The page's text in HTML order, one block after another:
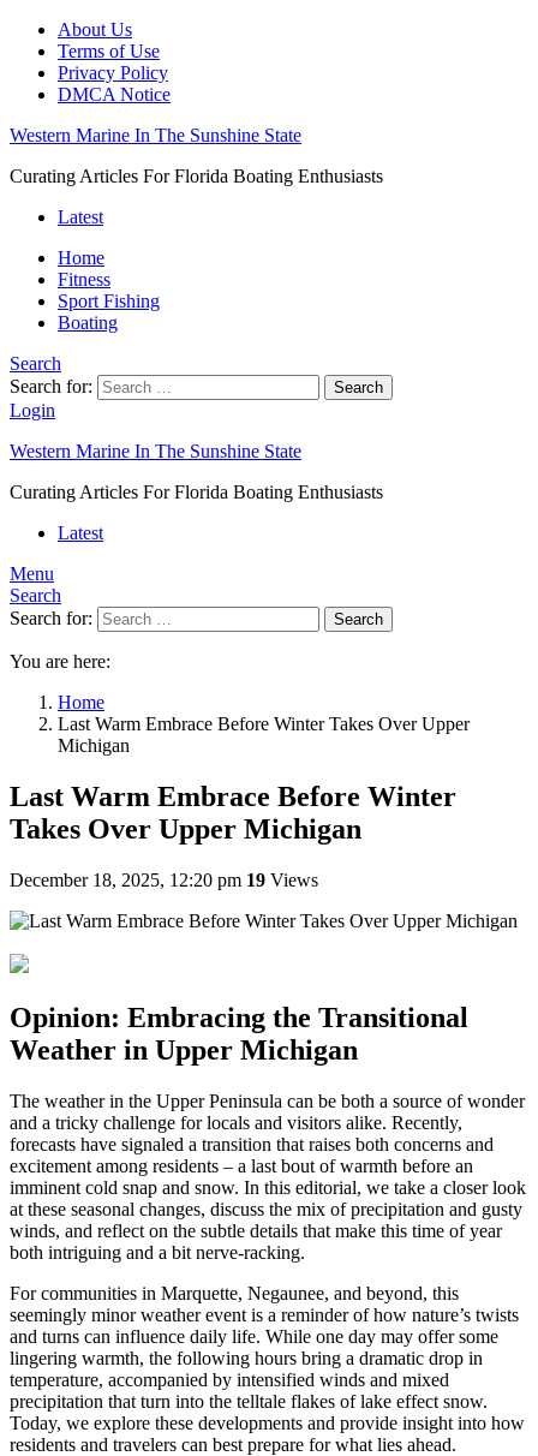
About Us
Terms of Use
Privacy Policy
DMCA Notice
Western Marine In The Sunshine State
Curating Articles For Florida Boating Enthusiasts
Latest
Home
Fitness
Sport Fishing
Boating
Search
Search for:
Search
Login
Western Marine In The Sunshine State
Curating Articles For Florida Boating Enthusiasts
Latest
Menu
Search
Search for:
Search
You are here:
Home
Last Warm Embrace Before Winter Takes Over Upper
Michigan
Last Warm Embrace Before Winter
Takes Over Upper Michigan
December 18, 2025, 12:20 pm 19 Views
Opinion: Embracing the Transitional
Weather in Upper Michigan
The weather in the Upper Peninsula can be both a source of wonder
and a tricky challenge for locals and visitors alike. Recently,
forecasts have signaled a transition that raises both concerns and
excitement among residents – a last bout of warmth before an
imminent cold snap and snow. In this editorial, we take a closer look
at these seasonal changes, discuss the mix of precipitation and gusty
winds, and reflect on the subtle details that make this time of year
both intriguing and a bit nerve-racking.
For communities in Marquette, Negaunee, and beyond, this
seemingly minor weather event is a reminder of how nature’s twists
and turns can influence daily life. While one day may offer some
lingering warmth, the following hours bring a dramatic drop in
temperature, accompanied by intensified winds and mixed
precipitation that turn into the telltale flakes of lake effect snow.
Today, we explore these developments and provide insight into how
residents and travelers can best prepare for what lies ahead.